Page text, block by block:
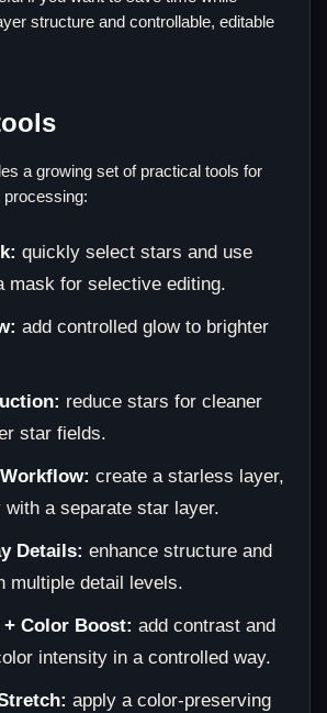
structure and controllable, editable
a growing set of practical tools for
processing:
quickly select stars and use
mask for selective editing.
add controlled glow to brighter
reduce stars for cleaner
star fields.
create a starless layer,
with a separate star layer.
Details: enhance structure and
multiple detail levels.
Color Boost: add contrast and
intensity in a controlled way.
apply a color-preserving